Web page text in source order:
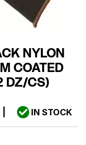
NYLON
COATED
DZ/CS)
IN STOCK